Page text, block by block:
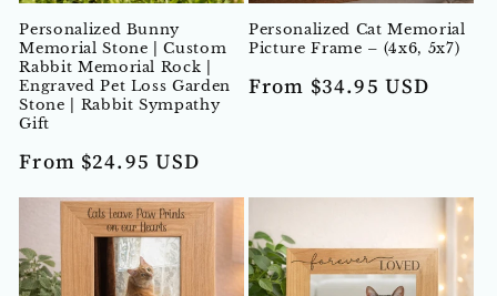
Personalized Bunny
Memorial Stone | Custom
Rabbit Memorial Rock |
Engraved Pet Loss Garden
Stone | Rabbit Sympathy
Gift
Regular
From $24.95 USD
Personalized Cat Memorial
Picture Frame – (4x6, 5x7)
Regular
From $34.95 USD